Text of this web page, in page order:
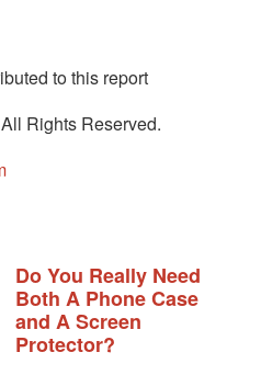
to this report
Rights Reserved.
Do You Really Need
Both A Phone Case
and A Screen
Protector?